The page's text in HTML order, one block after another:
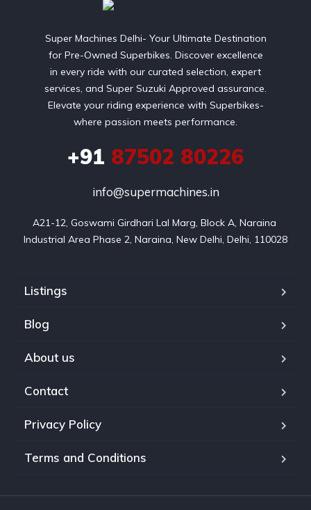
Super Machines Delhi- Your Ultimate Destination
for Pre-Owned Superbikes. Discover excellence
in every ride with our curated selection, expert
services, and Super Suzuki Approved assurance.
Elevate your riding experience with Superbikes-
where passion meets performance.
+91 87502 80226
info@supermachines.in
A21-12, Goswami Girdhari Lal Marg, Block A, Naraina
Industrial Area Phase 2, Naraina, New Delhi, Delhi, 110028
Listings
Blog
About us
Contact
Privacy Policy
Terms and Conditions